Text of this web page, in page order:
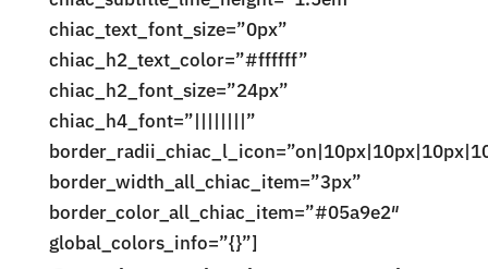
chiac_text_font_size=”0px”
chiac_h2_text_color=”#ffffff”
chiac_h2_font_size=”24px”
chiac_h4_font=”||||||||”
border_width_all_chiac_item=”3px”
border_color_all_chiac_item=”#05a9e2″
global_colors_info=”{}”]